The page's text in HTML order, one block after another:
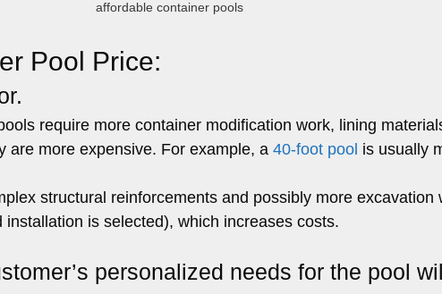
affordable container pools
Pool Price:
require more container modification work, lining
are more expensive. For example, a 40-foot pool is usually
structural reinforcements and possibly more excavation
is selected), which increases costs.
personalized needs for the pool